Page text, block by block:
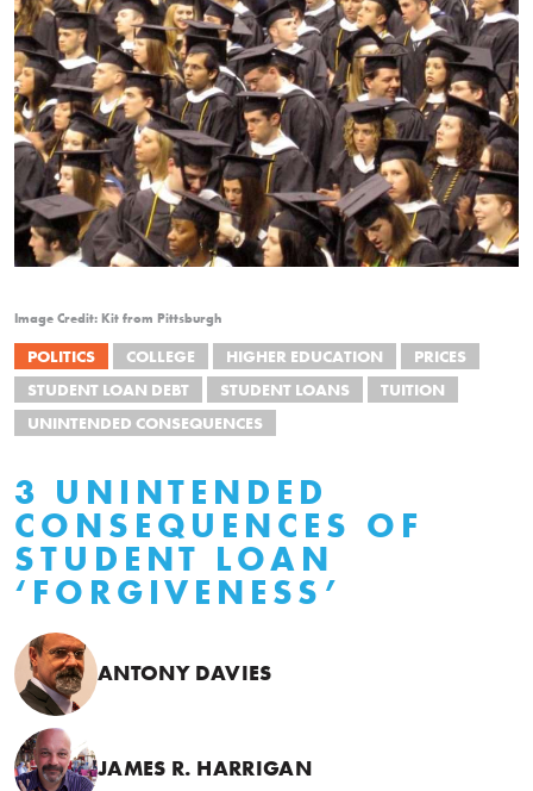
Image Credit: Kit from Pittsburgh
POLITICS COLLEGE HIGHER EDUCATION
PRICES
STUDENT LOAN DEBT
STUDENT LOANS
TUITION
UNINTENDED CONSEQUENCES
3 UNINTENDED
CONSEQUENCES OF
STUDENT LOAN
‘FORGIVENESS’
ANTONY DAVIES
JAMES R. HARRIGAN